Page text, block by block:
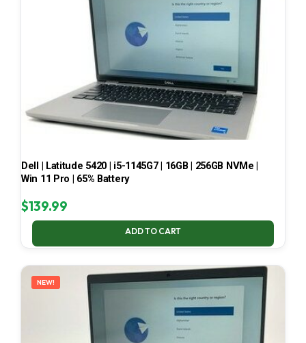
Dell | Latitude 5420 | i5-1145G7 | 16GB | 256GB NVMe |
Win 11 Pro | 65% Battery
$139.99
ADD TO CART
NEW!